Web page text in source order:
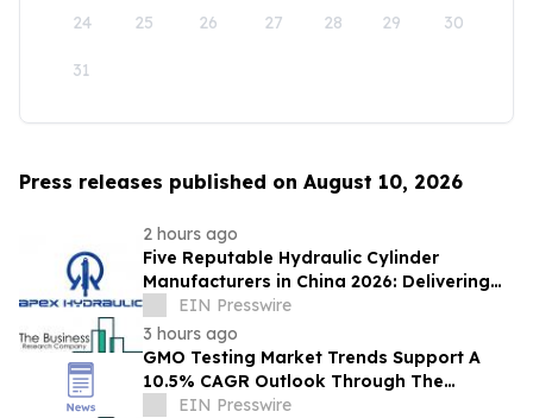
24 25 26 27 28 29 30
31
Press releases published on August 10, 2026
2 hours ago
Five Reputable Hydraulic Cylinder
Manufacturers in China 2026: Delivering
Reliable Heavy Duty Industrial Actuation
EIN Presswire
3 hours ago
GMO Testing Market Trends Support A
10.5% CAGR Outlook Through The
Forecast Period
EIN Presswire